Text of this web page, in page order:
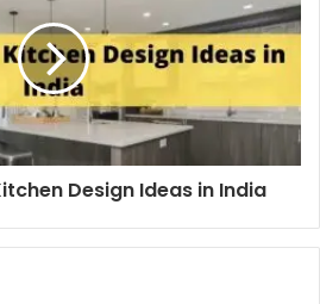
Design Ideas in India